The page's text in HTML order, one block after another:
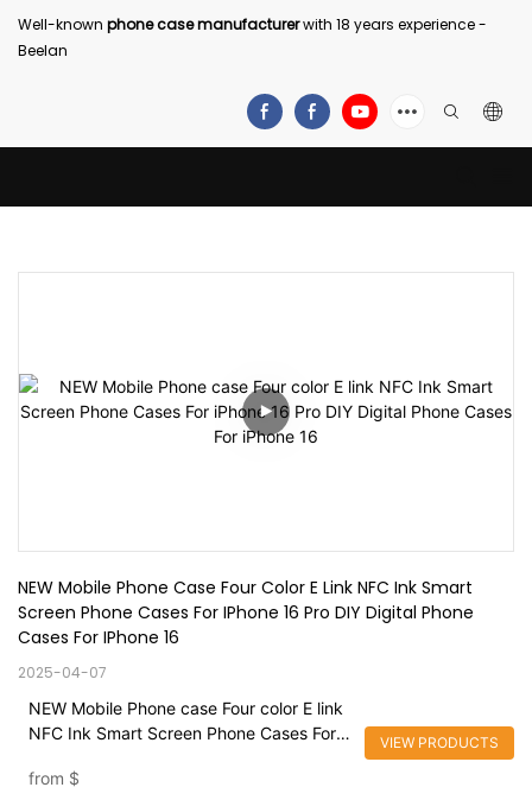
Well-known phone case manufacturerwith 18 years experience -
Beelan
NEW Mobile Phone Case Four Color E Link NFC Ink Smart
Screen Phone Cases For IPhone 16 Pro DIY Digital Phone
Cases For IPhone 16
2025-04-07
NEW Mobile Phone case Four color E link
NFC Ink Smart Screen Phone Cases For
For iPhone 16
from $
VIEW PRODUCTS